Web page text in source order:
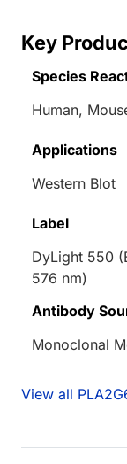
Key
Species
Human,
Applications
Western Blot
Label
DyLight 550
576 nm)
Antibody
Monoclonal
View all